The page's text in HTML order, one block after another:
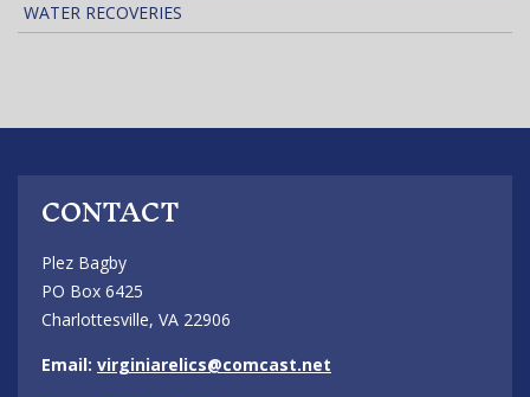
WATER RECOVERIES
CONTACT
Plez Bagby
PO Box 6425
Charlottesville, VA 22906
Email: virginiarelics@comcast.net